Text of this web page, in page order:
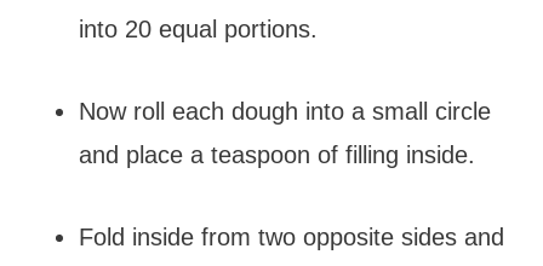
into 20 equal portions.
Now roll each dough into a small circle
and place a teaspoon of filling inside.
Fold inside from two opposite sides and